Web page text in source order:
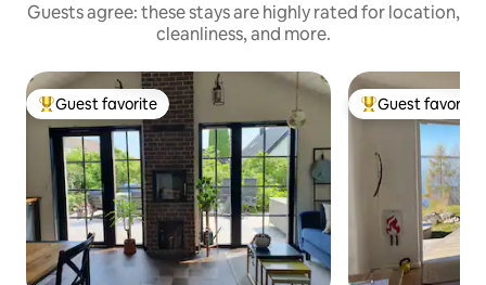
Guests agree: these stays are highly rated for location,
cleanliness, and more.
Top guest favorite
Guest favorite Top guest
Guest favorite